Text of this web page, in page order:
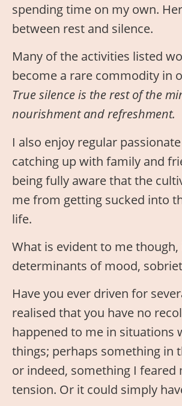
spending time on my own.
between rest and silence.
Many of the activities listed
become a rare commodity in
True silence is the rest of the
nourishment and refreshment.
I also enjoy regular
catching up with family and
being fully aware that the
me from getting sucked into
life.
What is evident to me
determinants of mood,
Have you ever driven for
realised that you have no
happened to me in situations
things; perhaps something in
or indeed, something I
tension. Or it could simply